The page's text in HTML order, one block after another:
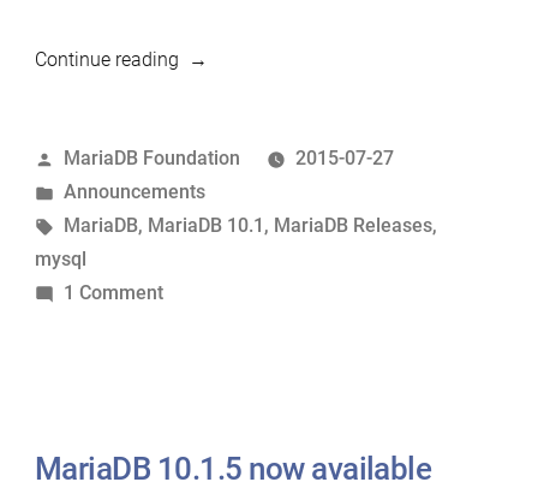
Continue reading“MariaDB
available”
Posted
by
MariaDB Foundation
2015-07-27
Posted
in
Announcements
Tags:
MariaDB, MariaDB 10.1 , MariaDB Releases,
mysql
1 Commenton
MariaDB 10.1.5 now available